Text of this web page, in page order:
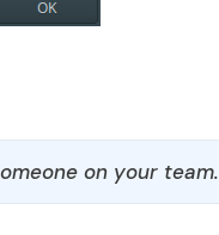
on your team.